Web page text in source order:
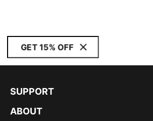
GET 15% OFF
SUPPORT
ABOUT